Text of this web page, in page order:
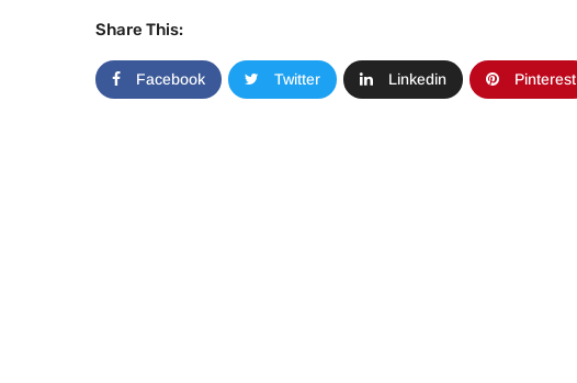
Share This:
Facebook Twitter Linkedin Pinterest